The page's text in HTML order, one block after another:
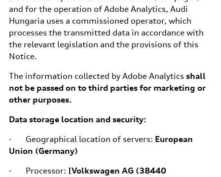
and for the operation of Adobe Analytics, Audi
Hungaria uses a commissioned operator, which
processes the transmitted data in accordance with
the relevant legislation and the provisions of this
Notice.
The information collected by Adobe Analytics shall
not be passed on to third parties for marketing or
other purposes.
Data storage location and security:
· Geographical location of servers: European
Union (Germany)
· Processor: [Volkswagen AG (38440